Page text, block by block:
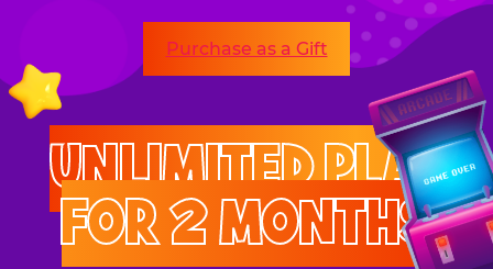
Purchase as a Gift
UNLIMITED PLAY
FOR 2 MONTHS